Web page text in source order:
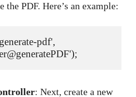
the PDF. Here’s an example:
: Next, create a new